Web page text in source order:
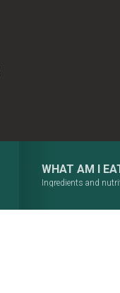
WHAT AM I
Ingredients and